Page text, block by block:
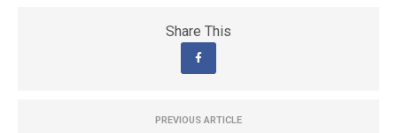
Share This
PREVIOUS ARTICLE